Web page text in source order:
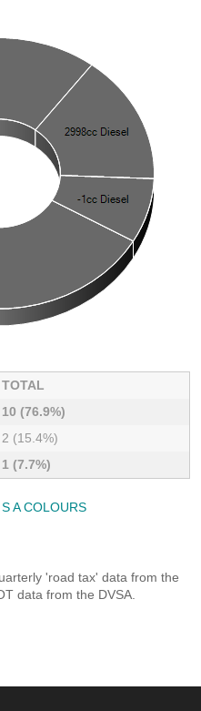
TOTAL
10 (76.9%)
2 (15.4%)
1 (7.7%)
A COLOURS
'road tax' data from the
data from the DVSA.